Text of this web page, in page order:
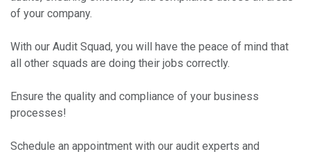
of your company.
With our Audit Squad, you will have the peace of mind that
all other squads are doing their jobs correctly.
Ensure the quality and compliance of your business
processes!
Schedule an appointment with our audit experts and